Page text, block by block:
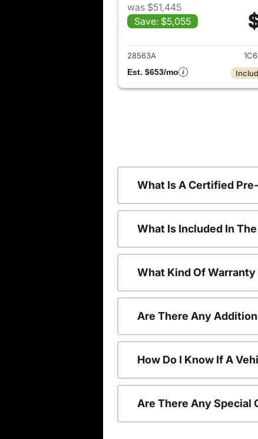
was $51,445
Save: $5,055
View
28563A
Est. $653/mo
What Is A Certified
What Is Included In
What Kind Of
Are There Any
How Do I Know If A
Are There Any Special